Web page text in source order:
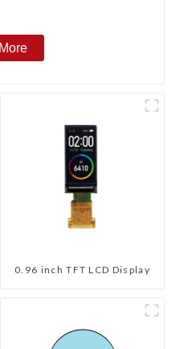
0.96 inch TFT LCD Display